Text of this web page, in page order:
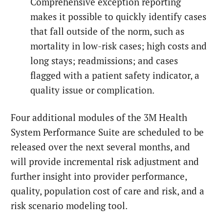
makes it possible to quickly identify cases
that fall outside of the norm, such as
mortality in low-risk cases; high costs and
long stays; readmissions; and cases
flagged with a patient safety indicator, a
quality issue or complication.
Four additional modules of the 3M Health
System Performance Suite are scheduled to be
released over the next several months, and
will provide incremental risk adjustment and
further insight into provider performance,
quality, population cost of care and risk, and a
risk scenario modeling tool.